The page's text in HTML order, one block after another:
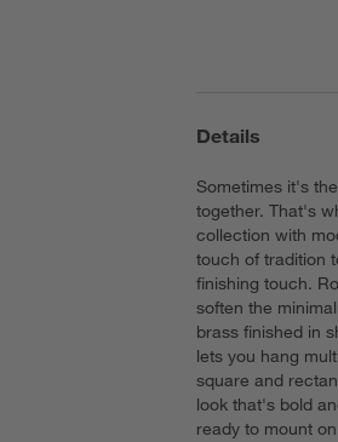
Details
Sometimes it's
together. That's
collection with
touch of tradition
finishing touch.
soften the
brass finished in
lets you hang
square and
look that's bold
ready to mount